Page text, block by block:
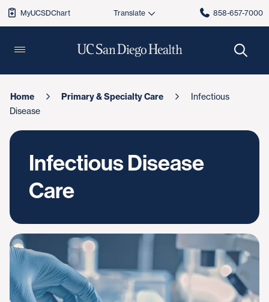
MyUCSDChart 858-657-7000
Home Primary & Specialty Care
Infectious
Disease
Infectious Disease
Care